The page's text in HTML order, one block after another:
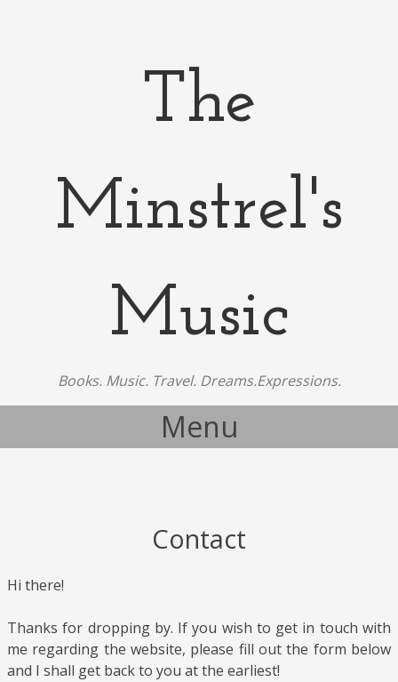
The
Minstrel's
Music
Books. Music. Travel. Dreams.Expressions.
Menu
Contact
Hi there!
Thanks for dropping by. If you wish to get in touch with
me regarding the website, please fill out the form below
and I shall get back to you at the earliest!